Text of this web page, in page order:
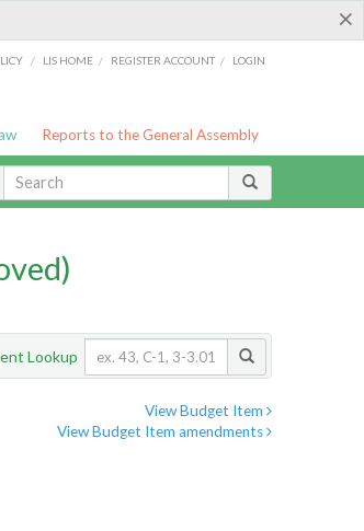
×
/ LIS HOME / REGISTER ACCOUNT / LOGIN
Reports to the General Assembly
Lookup
View Budget Item
View Budget Item amendments